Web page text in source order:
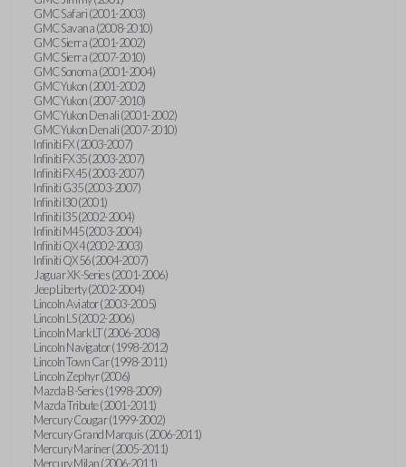
GMC Safari (2001-2003)
GMC Savana (2008-2010)
GMC Sierra (2001-2002)
GMC Sierra (2007-2010)
GMC Sonoma (2001-2004)
GMC Yukon (2001-2002)
GMC Yukon (2007-2010)
GMC Yukon Denali (2001-2002)
GMC Yukon Denali (2007-2010)
Infiniti FX (2003-2007)
Infiniti FX35 (2003-2007)
Infiniti FX45 (2003-2007)
Infiniti G35 (2003-2007)
Infiniti I30 (2001)
Infiniti I35 (2002-2004)
Infiniti M45 (2003-2004)
Infiniti QX4 (2002-2003)
Infiniti QX56 (2004-2007)
Jaguar XK-Series (2001-2006)
Jeep Liberty (2002-2004)
Lincoln Aviator (2003-2005)
Lincoln LS (2002-2006)
Lincoln Mark LT (2006-2008)
Lincoln Navigator (1998-2012)
Lincoln Town Car (1998-2011)
Lincoln Zephyr (2006)
Mazda B-Series (1998-2009)
Mazda Tribute (2001-2011)
Mercury Cougar (1999-2002)
Mercury Grand Marquis (2006-2011)
Mercury Mariner (2005-2011)
Mercury Milan (2006-2011)